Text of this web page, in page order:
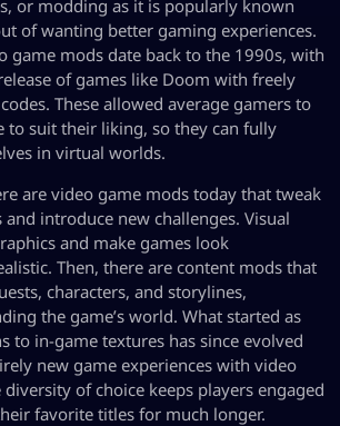
or modding as it is popularly known
of wanting better gaming experiences.
game mods date back to the 1990s, with
of games like Doom with freely
These allowed average gamers to
to suit their liking, so they can fully
in virtual worlds.
are video game mods today that tweak
and introduce new challenges. Visual
and make games look
Then, there are content mods that
characters, and storylines,
the game’s world. What started as
to in-game textures has since evolved
new game experiences with video
diversity of choice keeps players engaged
favorite titles for much longer.